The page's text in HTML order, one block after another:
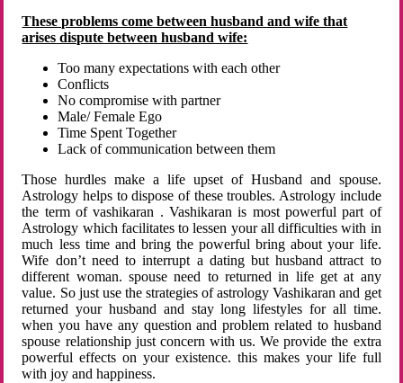
These problems come between husband and wife that
arises dispute between husband wife:
Too many expectations with each other
Conflicts
No compromise with partner
Male/ Female Ego
Time Spent Together
Lack of communication between them
Those hurdles make a life upset of Husband and spouse.
Astrology helps to dispose of these troubles. Astrology include
the term of vashikaran . Vashikaran is most powerful part of
Astrology which facilitates to lessen your all difficulties with in
much less time and bring the powerful bring about your life.
Wife don’t need to interrupt a dating but husband attract to
different woman. spouse need to returned in life get at any
value. So just use the strategies of astrology Vashikaran and get
returned your husband and stay long lifestyles for all time.
when you have any question and problem related to husband
spouse relationship just concern with us. We provide the extra
powerful effects on your existence. this makes your life full
with joy and happiness.